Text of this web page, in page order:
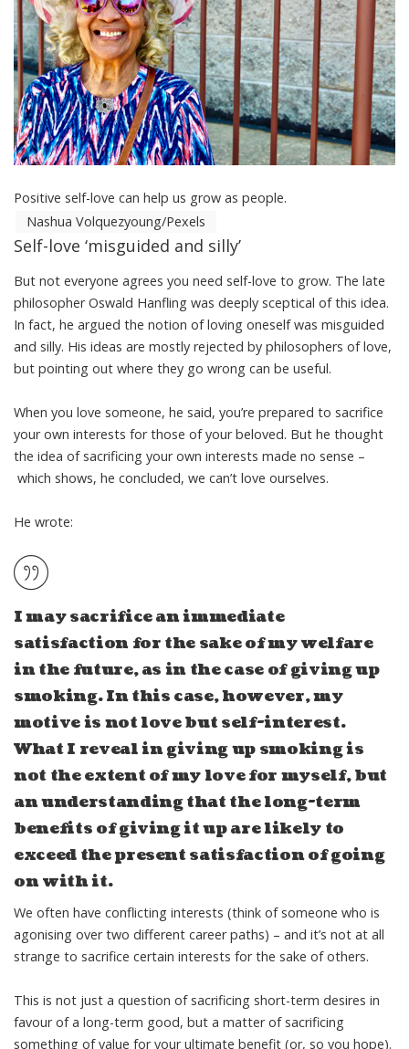
Positive self-love can help us grow as people.
Nashua Volquezyoung/Pexels
Self-love ‘misguided and silly’
But not everyone agrees you need self-love to grow. The late
philosopherOswald Hanfling was deeply sceptical of this idea.
In fact, he argued the notion of loving oneself was misguided
and silly. His ideas are mostly rejected by philosophers of love,
but pointing out where they go wrong can be useful.
When you love someone, he said, you’re prepared to sacrifice
your own interests for those of your beloved. But he thought
the idea of sacrificing your own interests made no sense –
which shows, he concluded, we can’t love ourselves.
He wrote:
I may sacrifice an immediate
satisfaction for the sake of my welfare
in the future, as in the case of giving up
smoking. In this case, however, my
motive is not love but self-interest.
What I reveal in giving up smoking is
not the extent of my love for myself, but
an understanding that the long-term
benefits of giving it up are likely to
exceed the present satisfaction of going
on with it.
We often have conflicting interests (think of someone who is
agonising over two different career paths) – and it’s not at all
strange to sacrifice certain interests for the sake of others.
This is not just a question of sacrificing short-term desires in
favour of a long-term good, but a matter of sacrificing
something of value for your ultimate benefit (or, so you hope).